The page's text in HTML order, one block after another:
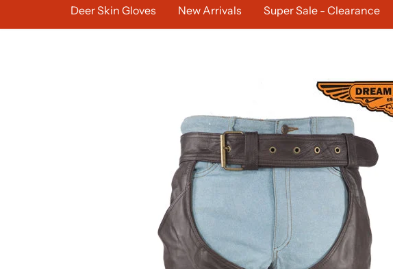
Deer Skin Gloves New Arrivals Super Sale - Clearance